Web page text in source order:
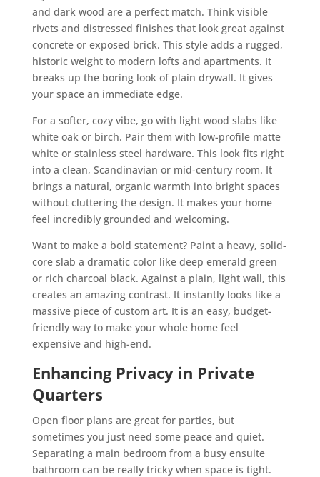
and dark wood are a perfect match. Think visible
rivets and distressed finishes that look great against
concrete or exposed brick. This style adds a rugged,
historic weight to modern lofts and apartments. It
breaks up the boring look of plain drywall. It gives
your space an immediate edge.
For a softer, cozy vibe, go with light wood slabs like
white oak or birch. Pair them with low-profile matte
white or stainless steel hardware. This look fits right
into a clean, Scandinavian or mid-century room. It
brings a natural, organic warmth into bright spaces
without cluttering the design. It makes your home
feel incredibly grounded and welcoming.
Want to make a bold statement? Paint a heavy, solid-
core slab a dramatic color like deep emerald green
or rich charcoal black. Against a plain, light wall, this
creates an amazing contrast. It instantly looks like a
massive piece of custom art. It is an easy, budget-
friendly way to make your whole home feel
expensive and high-end.
Enhancing Privacy in Private
Quarters
Open floor plans are great for parties, but
sometimes you just need some peace and quiet.
Separating a main bedroom from a busy ensuite
bathroom can be really tricky when space is tight.